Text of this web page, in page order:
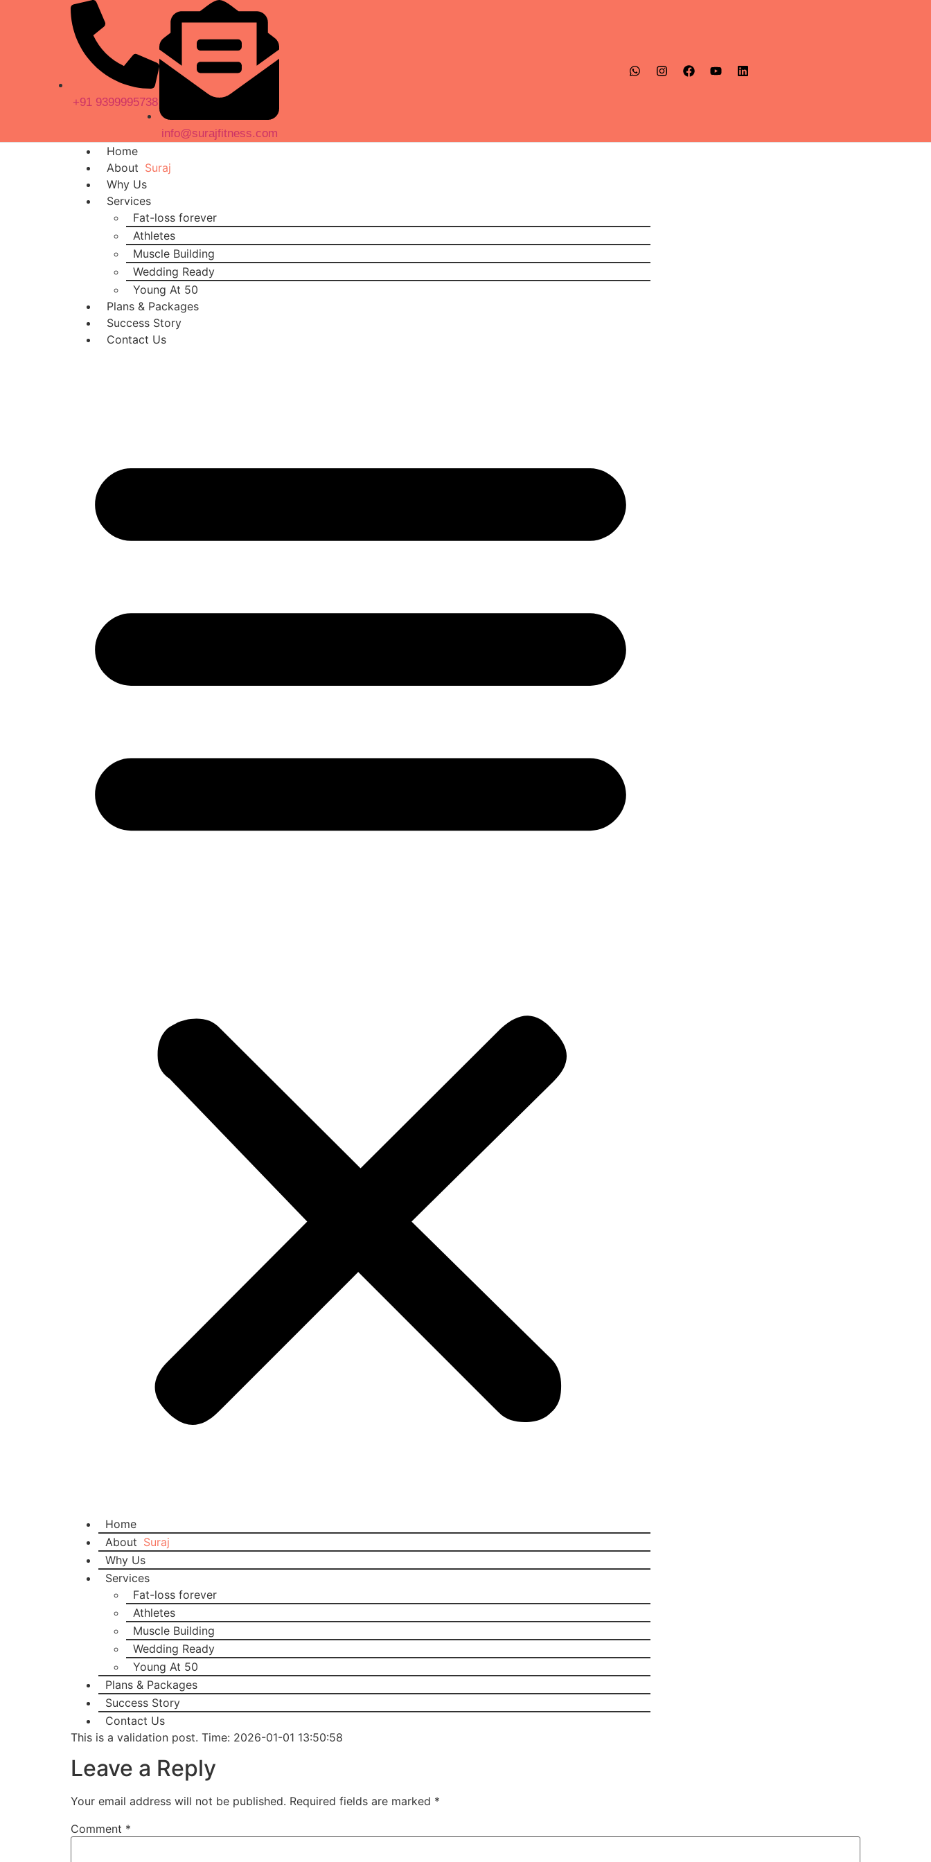
+91 9399995738
info@surajfitness.com
Home
About Suraj
Why Us
Services
Fat-loss forever
Athletes
Muscle Building
Wedding Ready
Young At 50
Plans & Packages
Success Story
Contact Us
Home
About Suraj
Why Us
Services
Fat-loss forever
Athletes
Muscle Building
Wedding Ready
Young At 50
Plans & Packages
Success Story
Contact Us
This is a validation post. Time: 2026-01-01 13:50:58
Leave a Reply
Your email address will not be published. Required fields are marked *
Comment *